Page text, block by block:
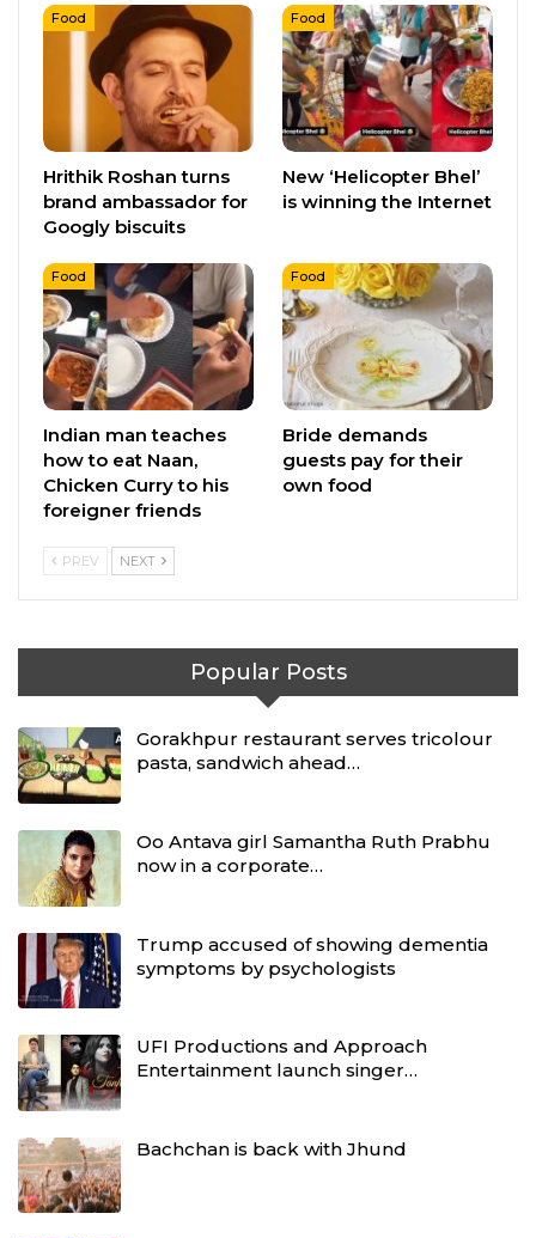
Food
Hrithik Roshan turns
brand ambassador for
Googly biscuits
Food
New ‘Helicopter Bhel’
is winning the Internet
Food
Indian man teaches
how to eat Naan,
Chicken Curry to his
foreigner friends
Food
Bride demands
guests pay for their
own food
PREV NEXT
Popular Posts
Gorakhpur restaurant serves tricolour
pasta, sandwich ahead…
Oo Antava girl Samantha Ruth Prabhu
now in a corporate…
Trump accused of showing dementia
symptoms by psychologists
UFI Productions and Approach
Entertainment launch singer…
Bachchan is back with Jhund